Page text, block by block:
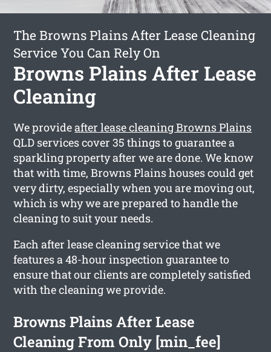
The Browns Plains After Lease Cleaning
Service You Can Rely On
Browns Plains After Lease
Cleaning
We provideafter lease cleaning Browns Plains
QLD services cover 35 things to guarantee a
sparkling property after we are done. We know
that with time, Browns Plains houses could get
very dirty, especially when you are moving out,
which is why we are prepared to handle the
cleaning to suit your needs.
Each after lease cleaning service that we
features a 48-hour inspection guarantee to
ensure that our clients are completely satisfied
with the cleaning we provide.
Browns Plains After Lease
Cleaning From Only [min_fee]